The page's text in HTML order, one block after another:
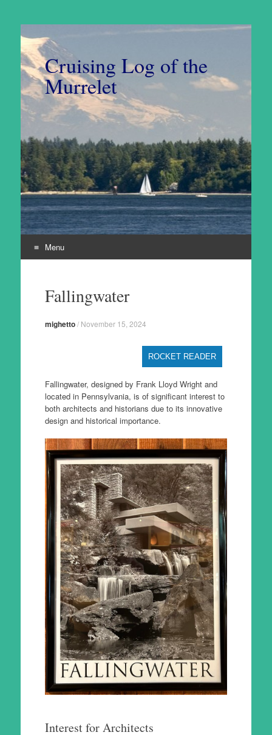
Cruising Log of the
Murrelet
Menu
contentFallingwater
mighetto/ November 15, 2024
ROCKET READER
Fallingwater, designed by Frank Lloyd Wright and
located in Pennsylvania, is of significant interest to
both architects and historians due to its innovative
design and historical importance.
Interest for Architects